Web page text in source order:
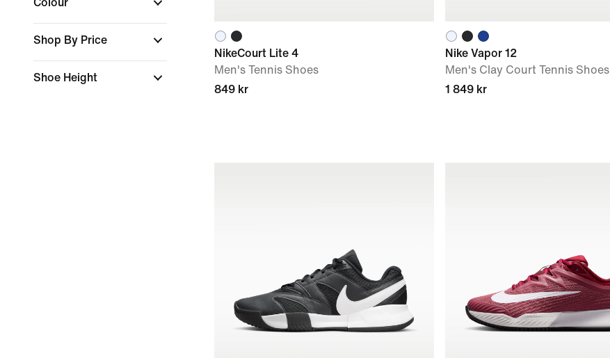
Colour
Shop By Price
Shoe Height
NikeCourt Lite 4
Men's Tennis Shoes
849 kr
Nike Vapor 12
Men's Clay Court Tennis Shoes
1 849 kr